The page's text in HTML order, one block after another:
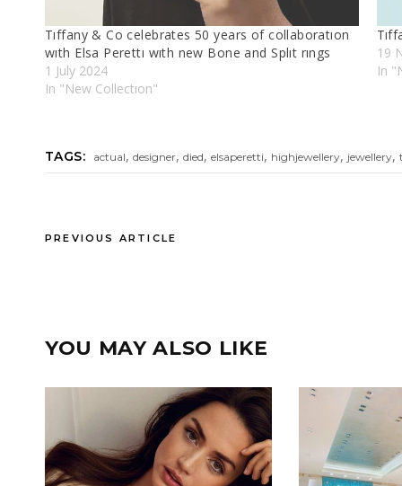
Tıffany & Co celebrates 50 years of collaboratıon
wıth Elsa Perettı wıth new Bone and Splıt rıngs
1 July 2024
In "New Collectıon"
19
In
TAGS: actual,designer,died,elsaperetti, highjewellery, jewellery,
PREVIOUS ARTICLE
YOU MAY ALSO LIKE